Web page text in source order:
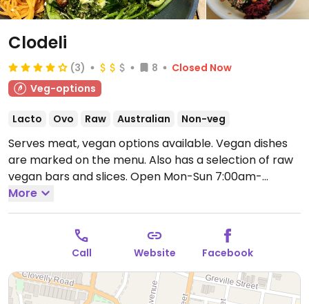
Clodeli
(3) 8
Closed Now
Veg-options
Lacto Ovo Raw Australian Non-veg
Serves meat, vegan options available. Vegan dishes
are marked on the menu. Also has a selection of raw
vegan bars and slices. Open Mon-Sun 7:00am-
3:00pm.
More
Call Website Facebook